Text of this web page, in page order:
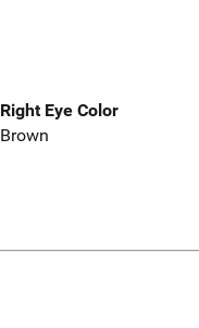
Right Eye Color
Brown